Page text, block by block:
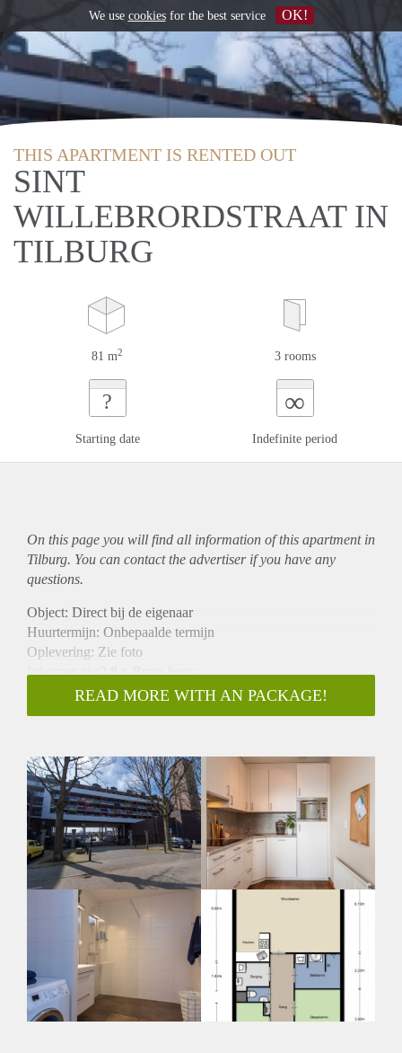
THIS APARTMENT IS RENTED OUT
SINT
WILLEBRORDSTRAAT IN
TILBURG
81 m2 3 rooms
?
Starting date
∞
Indefinite period
On this page you will find all information of this apartmentin
Tilburg. You can contact the advertiser if you have any
questions.
Object: Direct bij de eigenaar
Huurtermijn: Onbepaalde termijn
Oplevering: Zie foto
Inkomen eis:2,8 x Bruto huur
Garantiestelling mogelijk: Ja
Borg: 1 Maand
Huisdieren toegestaan: Afhankelijk van de Eigenaar
Huurtoeslag grens: Nee
Geschikt voor studenten: Afhankelijk van de Eigenaar
READ MORE WITH AN PACKAGE!
We use cookiesfor the best service OK!